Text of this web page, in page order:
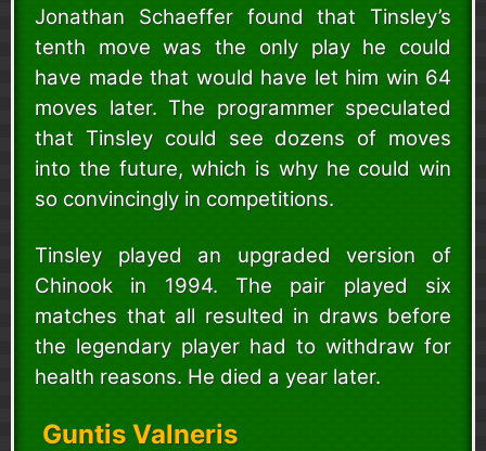
Jonathan Schaeffer found that Tinsley’s
tenth move was the only play he could
have made that would have let him win 64
moves later. The programmer speculated
that Tinsley could see dozens of moves
into the future, which is why he could win
so convincingly in competitions.
Tinsley played an upgraded version of
Chinook in 1994. The pair played six
matches that all resulted in draws before
the legendary player had to withdraw for
health reasons. He died a year later.
Guntis Valneris